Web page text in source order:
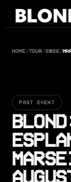
Skip
HOME/TOUR/2022/
PAST EVENT